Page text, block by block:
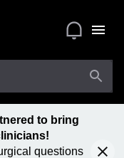
to bring
questions